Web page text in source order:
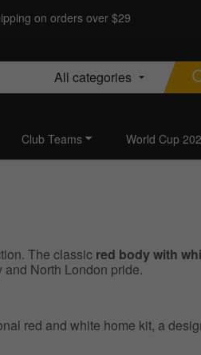
on orders over $29
All categories
Club Teams World Cup
The classic red body with
and North London pride.
red and white home kit, a